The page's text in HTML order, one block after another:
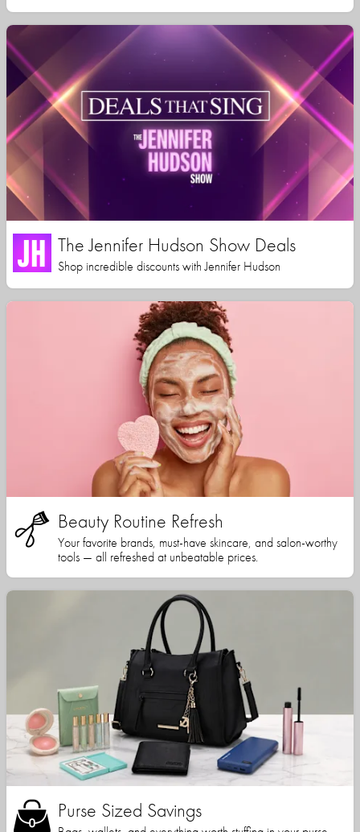
The Jennifer Hudson Show Deals
Shop incredible discounts with Jennifer Hudson
Beauty Routine Refresh
Your favorite brands, must-have skincare, and salon-worthy
tools — all refreshed at unbeatable prices.
Purse Sized Savings